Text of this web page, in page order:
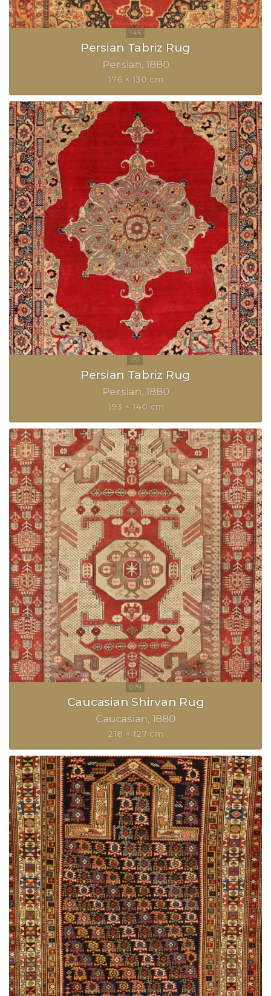
Persian Tabriz Rug
Persian 1880
176 × 130 cm
Persian Tabriz Rug
Persian 1880
193 × 140 cm
Caucasian Shirvan Rug
Caucasian 1880
218 × 127 cm